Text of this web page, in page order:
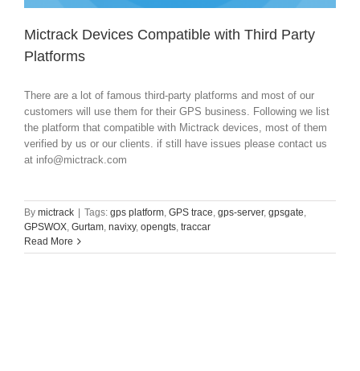
Mictrack Devices Compatible with Third Party
Platforms
There are a lot of famous third-party platforms and most of our
customers will use them for their GPS business. Following we list
the platform that compatible with Mictrack devices, most of them
verified by us or our clients. if still have issues please contact us
at info@mictrack.com
By mictrack Tags: gps platform, GPS trace, gps-server, gpsgate,
GPSWOX, Gurtam, navixy, opengts, traccar
Read More